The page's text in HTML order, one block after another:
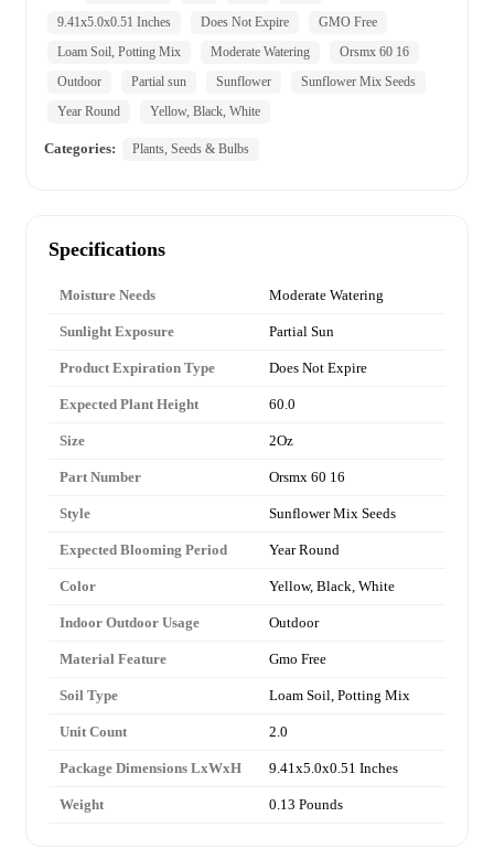
9.41x5.0x0.51 Inches
Does Not Expire
GMO Free
Loam Soil, Potting Mix
Moderate Watering
Orsmx 60 16
Outdoor
Partial sun Sunflower
Sunflower Mix Seeds
Year Round
Yellow, Black, White
Categories: Plants, Seeds & Bulbs
Specifications
Moisture Needs Moderate Watering
Sunlight Exposure Partial Sun
Product Expiration Type Does Not Expire
Expected Plant Height 60.0
Size 2Oz
Part Number Orsmx 60 16
Style Sunflower Mix Seeds
Expected Blooming Period Year Round
Color Yellow, Black, White
Indoor Outdoor Usage Outdoor
Material Feature Gmo Free
Soil Type Loam Soil, Potting Mix
Unit Count 2.0
Package Dimensions LxWxH 9.41x5.0x0.51 Inches
Weight 0.13 Pounds